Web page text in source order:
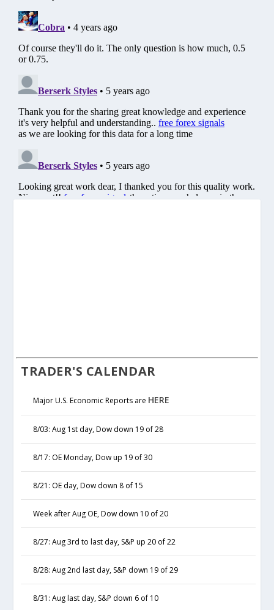
TRADER'S CALENDAR
Major U.S. Economic Reports are HERE
8/03: Aug 1st day, Dow down 19 of 28
8/17: OE Monday, Dow up 19 of 30
8/21: OE day, Dow down 8 of 15
Week after Aug OE, Dow down 10 of 20
8/27: Aug 3rd to last day, S&P up 20 of 22
8/28: Aug 2nd last day, S&P down 19 of 29
8/31: Aug last day, S&P down 6 of 10